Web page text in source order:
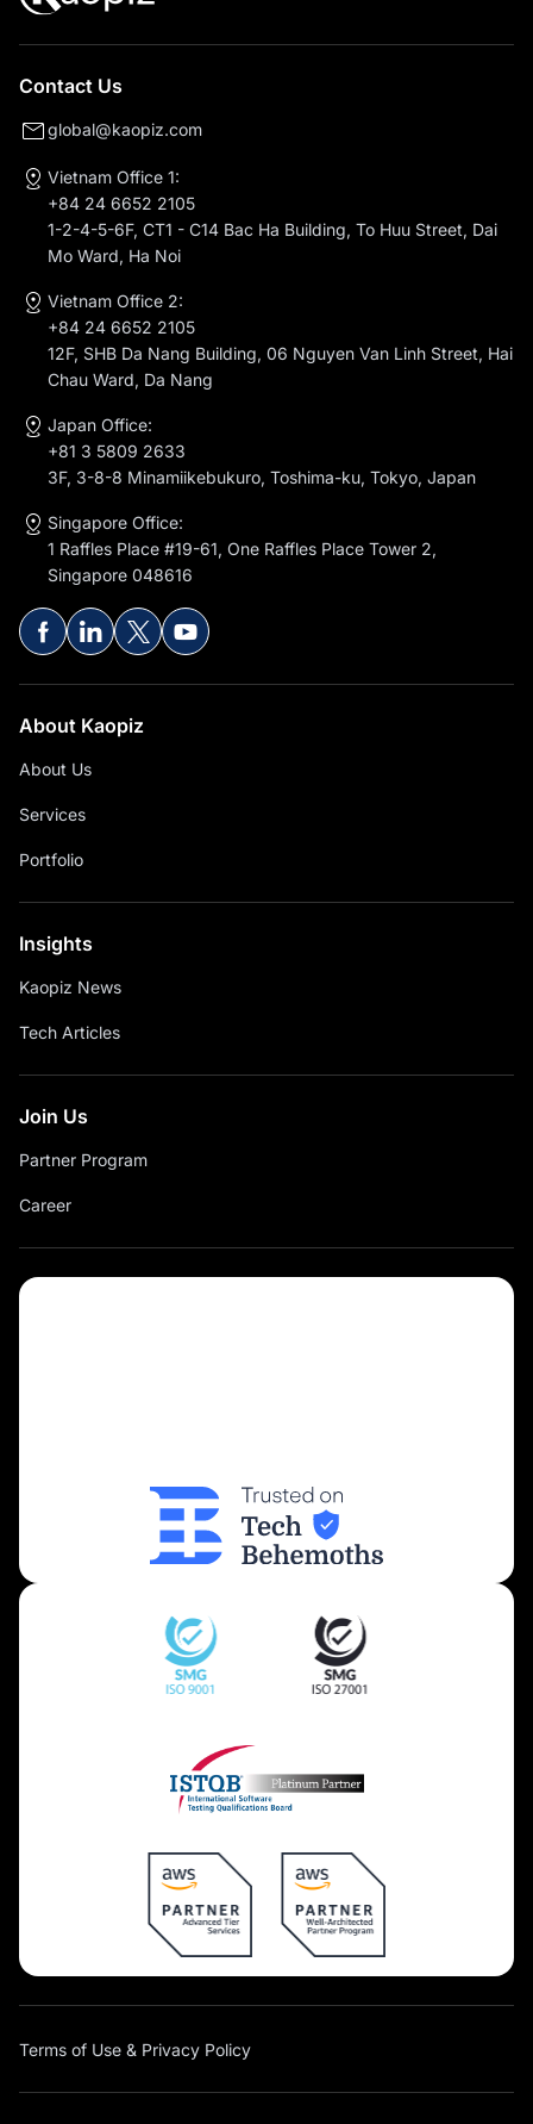
Contact Us
global@kaopiz.com
Vietnam Office 1:
+84 24 6652 2105
1-2-4-5-6F, CT1 - C14 Bac Ha Building, To Huu Street, Dai
Mo Ward, Ha Noi
Vietnam Office 2:
+84 24 6652 2105
12F, SHB Da Nang Building, 06 Nguyen Van Linh Street, Hai
Chau Ward, Da Nang
Japan Office:
+81 3 5809 2633
3F, 3-8-8 Minamiikebukuro, Toshima-ku, Tokyo, Japan
Singapore Office:
1 Raffles Place #19-61, One Raffles Place Tower 2,
Singapore 048616
About Kaopiz
About Us
Services
Portfolio
Insights
Kaopiz News
Tech Articles
Join Us
Partner Program
Career
Terms of Use & Privacy Policy